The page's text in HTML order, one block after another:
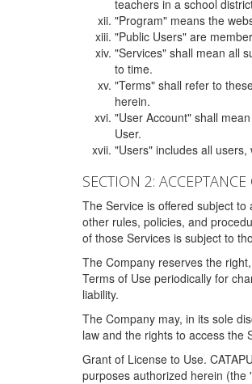
teachers in a school
"Program" means the
"Public Users" are
"Services" shall mean all
to time.
"Terms" shall refer to
herein.
"User Account" shall
User.
"Users" includes all
SECTION 2:
The Service is offered subject
other rules, policies, and
of those Services is subject to
The Company reserves the
Terms of Use periodically for
liability.
The Company may, in its sole
law and the rights to access the
Grant of License to Use.
purposes authorized herein (the